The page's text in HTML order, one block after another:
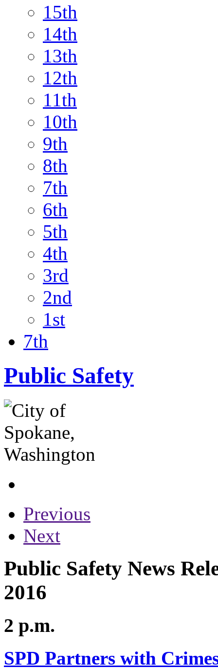
15th
14th
13th
12th
11th
10th
9th
8th
7th
6th
5th
4th
3rd
2nd
1st
7th
Public Safety
Previous
Next
Public Safety News
2016
2 p.m.
SPD Partners with